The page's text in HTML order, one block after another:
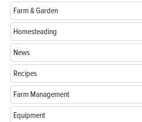
Farm & Garden
Homesteading
News
Recipes
Farm Management
Equipment